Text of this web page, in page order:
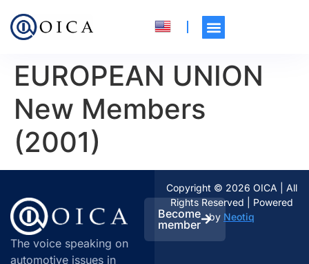
EUROPEAN UNION
New Members
(2001)
The voice speaking on
automotive issues in
Become
member
Copyright © 2026 OICA | All
Rights Reserved | Powered
by Neotiq